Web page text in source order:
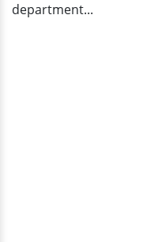
department...